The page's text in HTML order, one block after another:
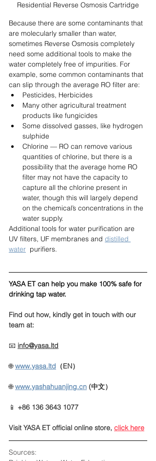
Residential Reverse Osmosis Cartridge
Because there are some contaminants that
are molecularly smaller than water,
sometimes Reverse Osmosis completely
need some additional tools to make the
water completely free of impurities. For
example, some common contaminants that
can slip through the average RO filter are:
Pesticides, Herbicides
Many other agricultural treatment
products like fungicides
Some dissolved gasses, like hydrogen
sulphide
Chlorine — RO can remove various
quantities of chlorine, but there is a
possibility that the average home RO
filter may not have the capacity to
capture all the chlorine present in
water, though this will largely depend
on the chemical’s concentrations in the
water supply.
Additional tools for water purification are
UV filters, UF membranes and distilled
water
  purifiers.
YASA ET can help you make 100% safe for
drinking tap water.
Find out how, kindly get in touch with our
team at:
📧 info@yasa.ltd
🌐 www.yasa.ltd （EN）
🌐 www.yashahuanjing.cn (中文）
📱 +86 136 3643 1077
Visit YASA ET official online store, click here
Sources: